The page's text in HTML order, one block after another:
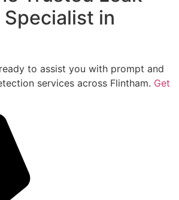
in
to assist you with prompt and
services across Flintham. Get